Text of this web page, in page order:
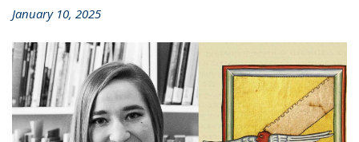
January 10, 2025